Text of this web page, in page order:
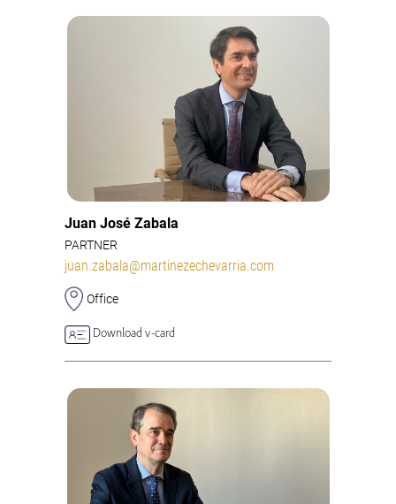
Juan José Zabala
PARTNER
juan.zabala@martinezechevarria.com
Office
Download v-card